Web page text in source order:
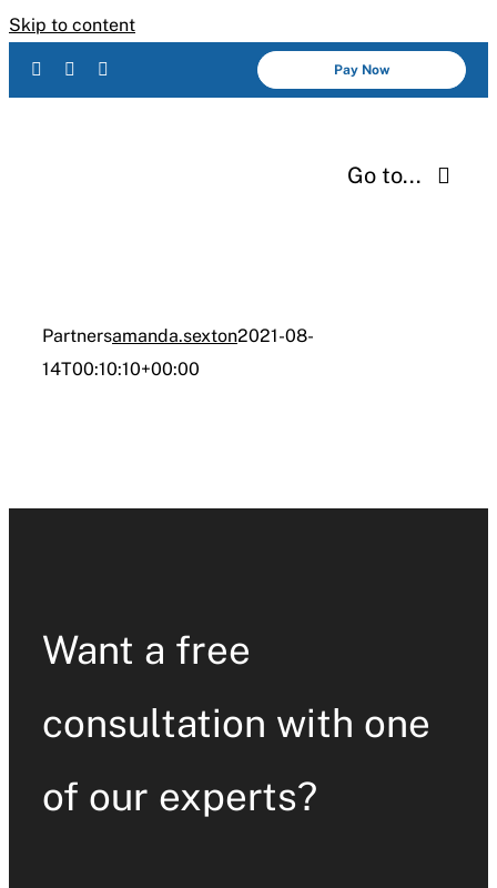
Skip to content
Pay Now
Go to...
Partnersamanda.sexton2021-08-
14T00:10:10+00:00
Want a free
consultation with one
of our experts?